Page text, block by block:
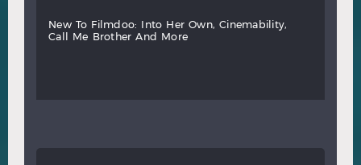
new to filmdoo: into her own,
cinemability,
call
me brother and more